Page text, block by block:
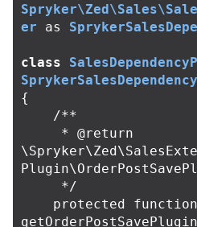
er
as
class
{
/**
     */
protected
function